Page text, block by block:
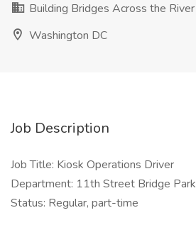
Building Bridges Across the River
Washington DC
Job Description
Job Title: Kiosk Operations Driver
Department: 11th Street Bridge Park
Status: Regular, part-time